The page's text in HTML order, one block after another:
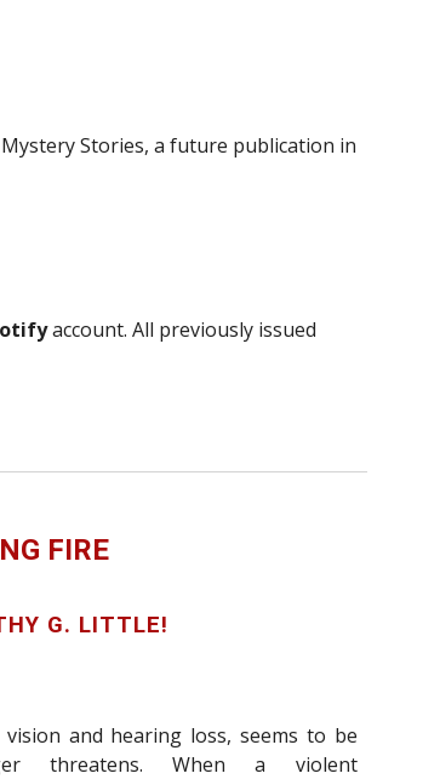
Stories, a future publication in
account. All previously issued
FIRE
G. LITTLE!
and hearing loss, seems to be
threatens. Whena violent